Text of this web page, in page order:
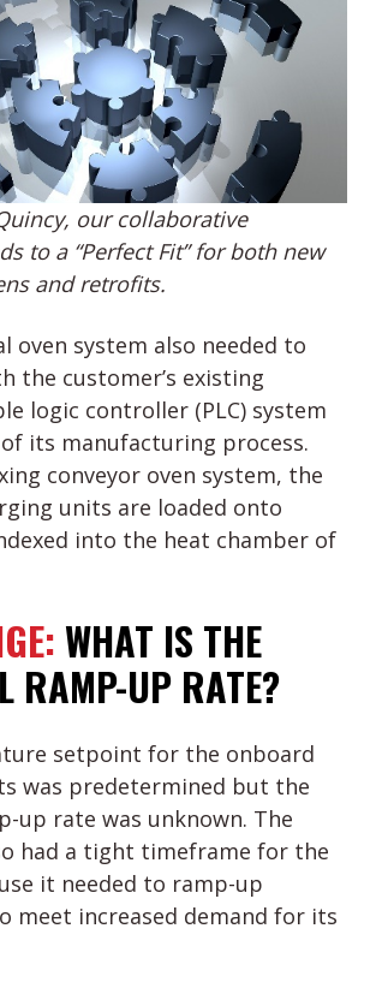
our collaborative
to a “Perfect Fit” for both new
and retrofits.
oven system also needed to
the customer’s existing
logic controller (PLC) system
its manufacturing process.
conveyor oven system, the
units are loaded onto
into the heat chamber of
WHAT IS THE
RAMP-UP RATE?
setpoint for the onboard
was predetermined but the
up rate was unknown. The
had a tight timeframe for the
it needed to ramp-up
meet increased demand for its